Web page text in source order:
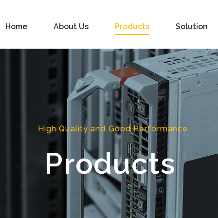
Home About Us Products Solution
Products
High Quality and Good Performance